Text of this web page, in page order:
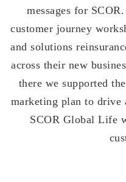
messages for
customer journey
and solutions
across their new
there we supported
marketing plan to drive
SCOR Global Life